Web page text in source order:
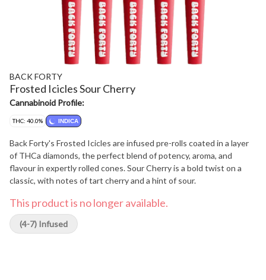
BACK FORTY
Frosted Icicles Sour Cherry
Cannabinoid Profile:
THC: 40.0% INDICA
Back Forty's Frosted Icicles are infused pre-rolls coated in a layer
of THCa diamonds, the perfect blend of potency, aroma, and
flavour in expertly rolled cones. Sour Cherry is a bold twist on a
classic, with notes of tart cherry and a hint of sour.
This product is no longer available.
(4-7) Infused